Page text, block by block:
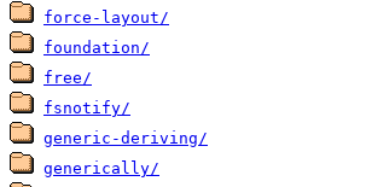
force-layout/
foundation/
free/
fsnotify/
generic-deriving/
generically/